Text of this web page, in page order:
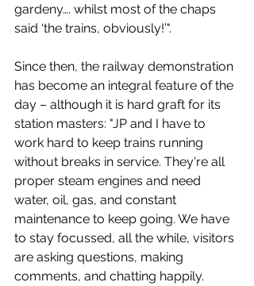
gardeny…. whilst most of the chaps
said ‘the trains, obviously!’".
Since then, the railway demonstration
has become an integral feature of the
day – although it is hard graft for its
station masters: "JP and I have to
work hard to keep trains running
without breaks in service. They're all
proper steam engines and need
water, oil, gas, and constant
maintenance to keep going. We have
to stay focussed, all the while, visitors
are asking questions, making
comments, and chatting happily.